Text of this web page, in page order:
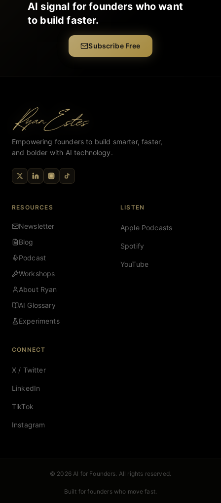
AI signal for founders who want
to build faster.
Subscribe Free
Empowering founders to build smarter, faster,
and bolder with AI technology.
RESOURCES
Newsletter
Blog
Podcast
Workshops
About Ryan
AI Glossary
Experiments
LISTEN
Apple Podcasts
Spotify
YouTube
CONNECT
X / Twitter
LinkedIn
TikTok
Instagram
© 2026 AI for Founders. All rights reserved.
Built for founders who move fast.